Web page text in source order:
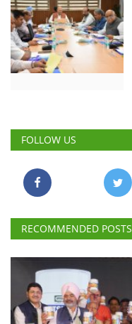
FOLLOW US
RECOMMENDED POSTS